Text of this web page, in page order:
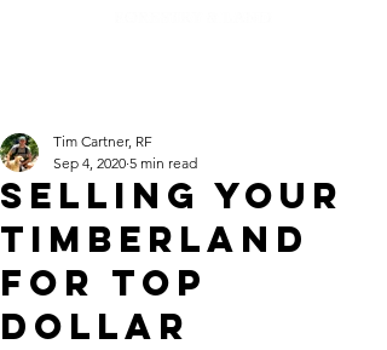
Selling Your
Timberland
For Top
Dollar
Tim Cartner, RF
Sep 4, 2020 5 min read